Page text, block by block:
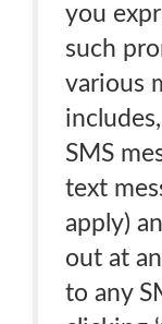
you
such
various
SMS
text
apply)
out at
to any